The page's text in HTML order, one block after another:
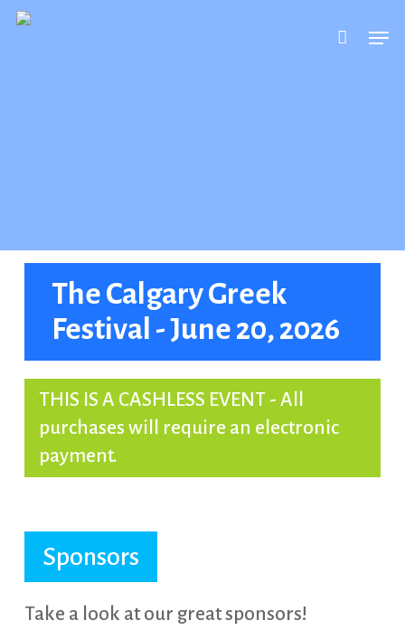
Skip
The Calgary Greek
Festival - June 20, 2026
THIS IS A CASHLESS EVENT - All
purchases will require an electronic
payment.
Sponsors
Take a look at our great sponsors!